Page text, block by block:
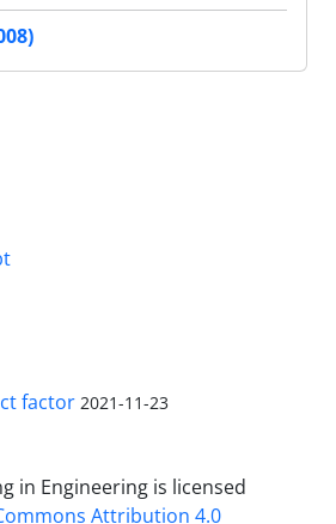
factor 2021-11-23
in Engineering is licensed
Attribution 4.0